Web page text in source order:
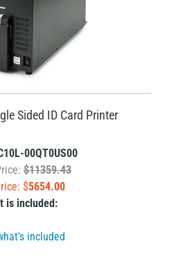
Sided ID Card Printer
00QT0US00
$11359.43
$5654.00
is included:
included